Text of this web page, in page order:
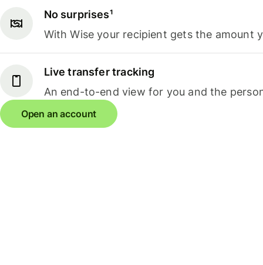
No surprises¹
With Wise your recipient gets the amount
Live transfer tracking
An end-to-end view for you and the
Open an account